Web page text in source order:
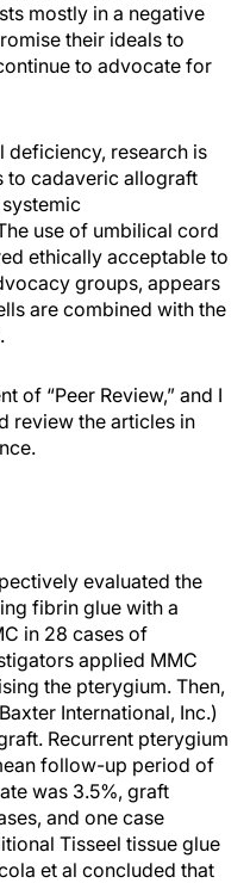
mostly in a negative
their ideals to
to advocate for
deficiency, research is
to cadaveric allograft
use of umbilical cord
ethically acceptable to
groups, appears
are combined with the
of “Peer Review,” and I
review the articles in
evaluated the
fibrin glue with a
in 28 cases of
applied MMC
the pterygium. Then,
International, Inc.)
Recurrent pterygium
follow-up period of
was 3.5%, graft
and one case
Tisseel tissue glue
et al concluded that